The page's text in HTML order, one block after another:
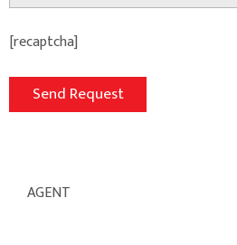
[recaptcha]
AGENT